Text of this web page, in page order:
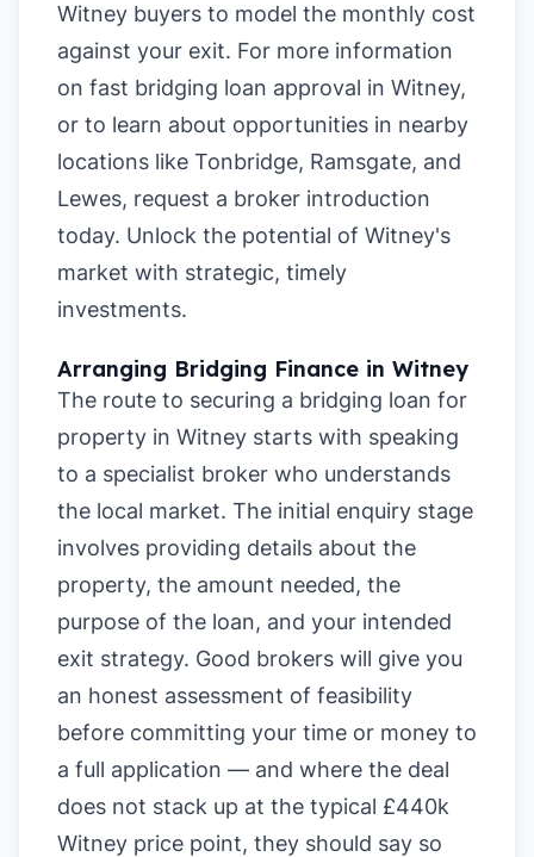
Witney buyers to model the monthly cost
against your exit. For more information
on fast bridging loan approval in Witney,
or to learn about opportunities in nearby
locations like Tonbridge, Ramsgate, and
Lewes, request a broker introduction
today. Unlock the potential of Witney's
market with strategic, timely
investments.
Arranging Bridging Finance in Witney
The route to securing a bridging loan for
property in Witney starts with speaking
to a specialist broker who understands
the local market. The initial enquiry stage
involves providing details about the
property, the amount needed, the
purpose of the loan, and your intended
exit strategy. Good brokers will give you
an honest assessment of feasibility
before committing your time or money to
a full application — and where the deal
does not stack up at the typical £440k
Witney price point, they should say so